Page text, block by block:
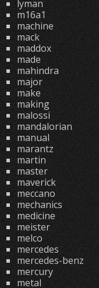
lyman
m16a1
machine
mack
maddox
made
mahindra
major
make
making
malossi
mandalorian
manual
marantz
martin
master
maverick
meccano
mechanics
medicine
meister
melco
mercedes
mercedes-benz
mercury
metal